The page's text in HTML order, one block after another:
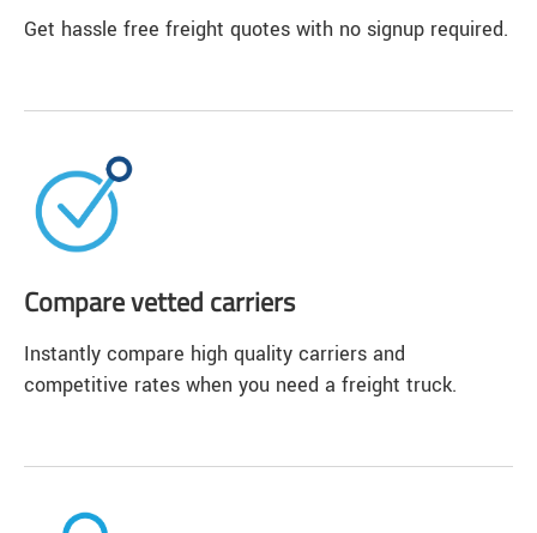
Get hassle free freight quotes with no signup required.
Compare vetted carriers
Instantly compare high quality carriers and
competitive rates when you need a freight truck.